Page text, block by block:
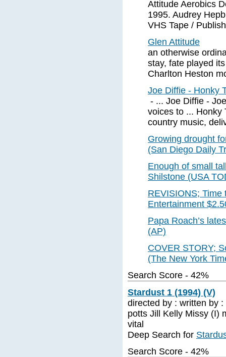
Attitude Aerobics
1995. Audrey
VHS Tape /
Glen Attitude
an otherwise
stay, fate played
Charlton Heston
Joe Diffie - Honky
- ... Joe Diffie -
voices to ... Honky
country music,
Growing drought
(San Diego Daily
Enough of small
Shilstone (USA
REVISIONS; Time
Entertainment
Papa Roach’s
(AP)
COVER STORY;
(The New York
Search Score - 42%
Stardust 1 (1994) (V)
directed by : written by
potts Jill Kelly Missy (I)
vital
Deep Search for
Search Score - 42%